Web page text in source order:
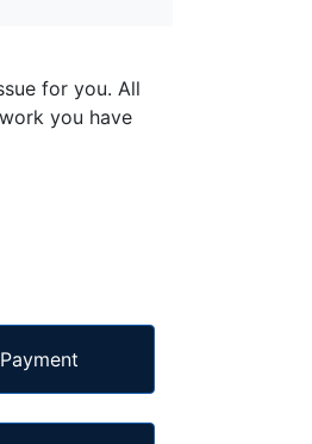
for you. All
you have